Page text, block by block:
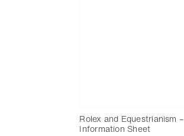
Rolex and Equestrianism –
Information Sheet